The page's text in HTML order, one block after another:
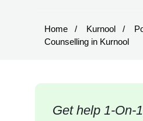
Home Kurnool
Counselling in Kurnool
Get help 1-On-